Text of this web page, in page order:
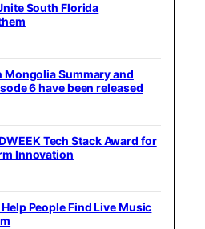
South Florida
Mongolia Summary and
6 have been released
Tech Stack Award for
Innovation
People Find Live Music